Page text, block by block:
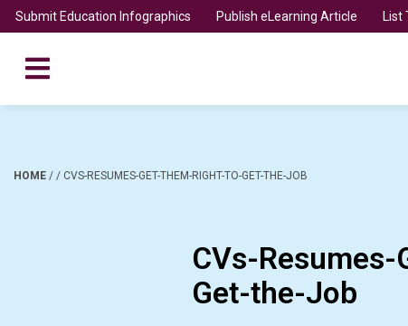
Submit Education Infographics Publish eLearning Article List
HOME / / CVS-RESUMES-GET-THEM-RIGHT-TO-GET-THE-JOB
CVs-
Get-the-Job